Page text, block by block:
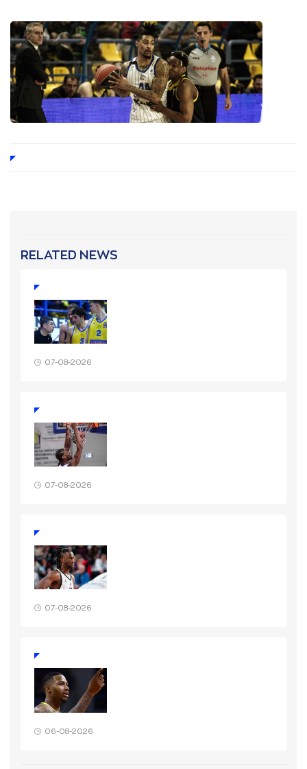
RELATED NEWS
07-08-2026
07-08-2026
07-08-2026
06-08-2026